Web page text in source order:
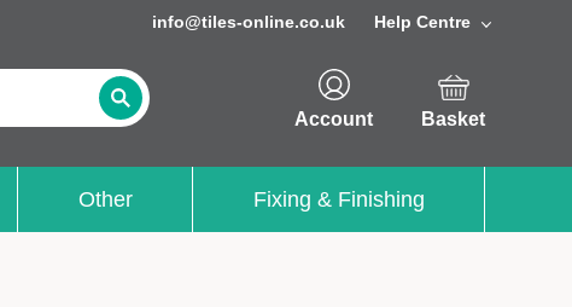
info@tiles-online.co.uk Help Centre
Account
Basket
Other Fixing & Finishing